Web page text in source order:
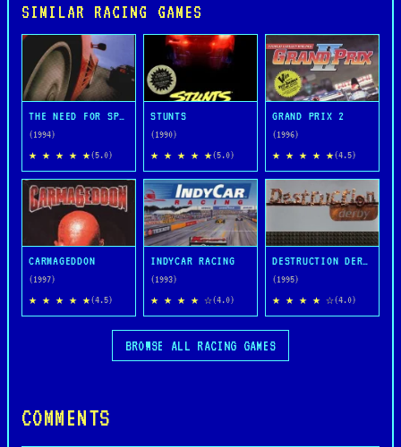
SIMILAR RACING GAMES
THE NEED FOR SPEED
(1994)
★ ★ ★ ★ ★(5.0)
STUNTS
(1990)
★ ★ ★ ★ ★(5.0)
GRAND PRIX 2
(1996)
★ ★ ★ ★ ★(4.5)
CARMAGEDDON
(1997)
★ ★ ★ ★ ★(4.5)
INDYCAR RACING
(1993)
★ ★ ★ ★ ☆(4.0)
DESTRUCTION DERBY
(1995)
★ ★ ★ ★ ☆(4.0)
BROWSE ALL RACING GAMES
COMMENTS